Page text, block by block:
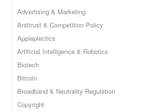
Advertising & Marketing
Antitrust & Competition Policy
Appleplectics
Artificial Intelligence & Robotics
Biotech
Bitcoin
Broadband & Neutrality Regulation
Copyright